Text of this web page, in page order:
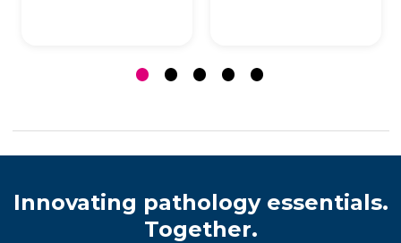
Innovating pathology essentials.
Together.